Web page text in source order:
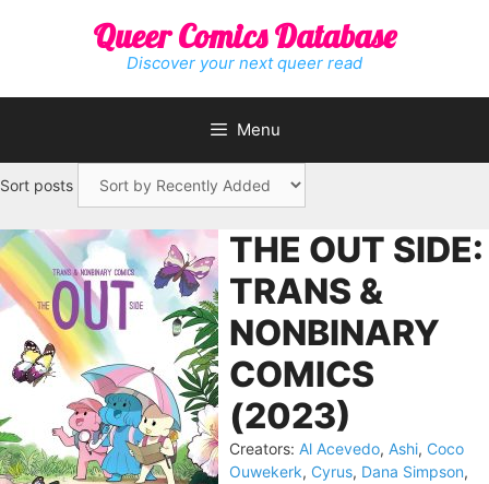
Queer Comics Database
Discover your next queer read
Menu
Sort posts
THE OUT SIDE:
TRANS &
NONBINARY
COMICS
(2023)
Creators: Al Acevedo, Ashi, Coco
Ouwekerk, Cyrus, Dana Simpson,